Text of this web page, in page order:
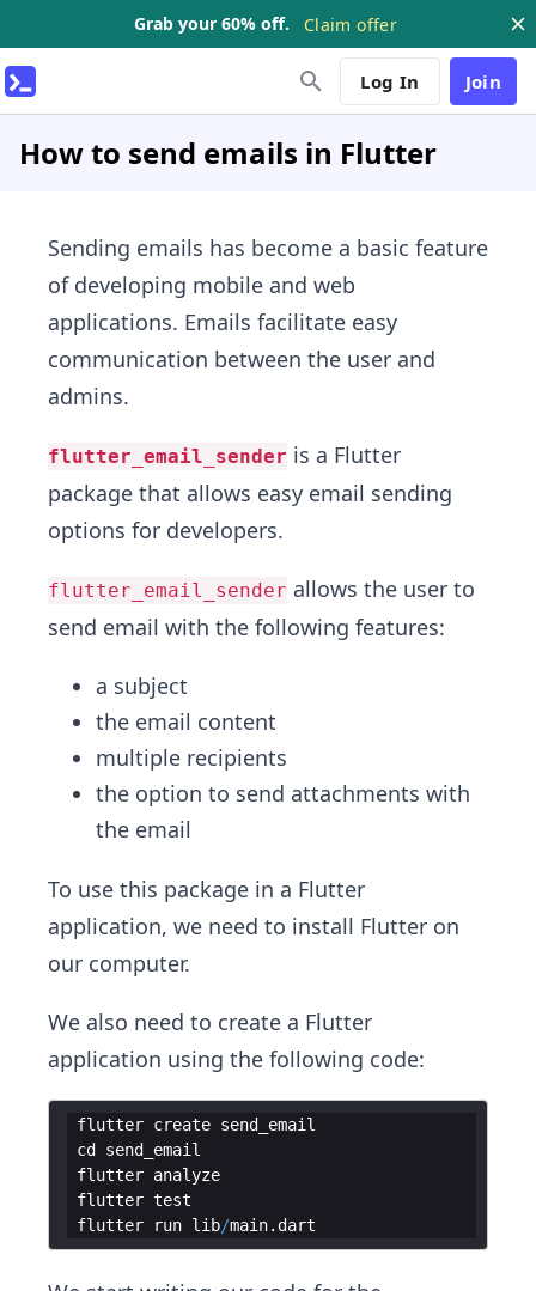
Grab your 60% off. Claim offer
Log In Join
How to send emails in Flutter
Sending emails has become a basic feature
of developing mobile and web
applications. Emails facilitate easy
communication between the user and
admins.
flutter_email_sender is a Flutter
package that allows easy email sending
options for developers.
flutter_email_sender allows the user to
send email with the following features:
a subject
the email content
multiple recipients
the option to send attachments with
the email
To use this package in a Flutter
application, we need to install Flutter on
our computer.
We also need to create a Flutter
application using the following code:
flutter create send_email
cd send_email
flutter analyze
flutter test
flutter
run lib/main. dart